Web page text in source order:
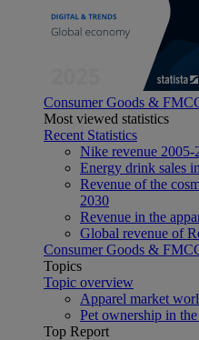
Consumer Goods &
Most viewed statistics
Recent Statistics
Nike revenue 2005-
Energy drink sales
Revenue of the
2030
Revenue in the
Global revenue of
Consumer Goods &
Topics
Topic overview
Apparel market
Pet ownership in
Top Report